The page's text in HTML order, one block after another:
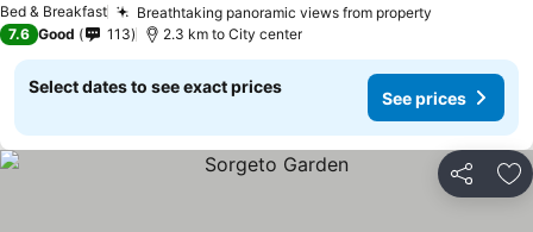
Bed & Breakfast Breathtaking panoramic views from property
7.6 Good 113 2.3 km to City center
Select dates to see exact prices
See prices
Share